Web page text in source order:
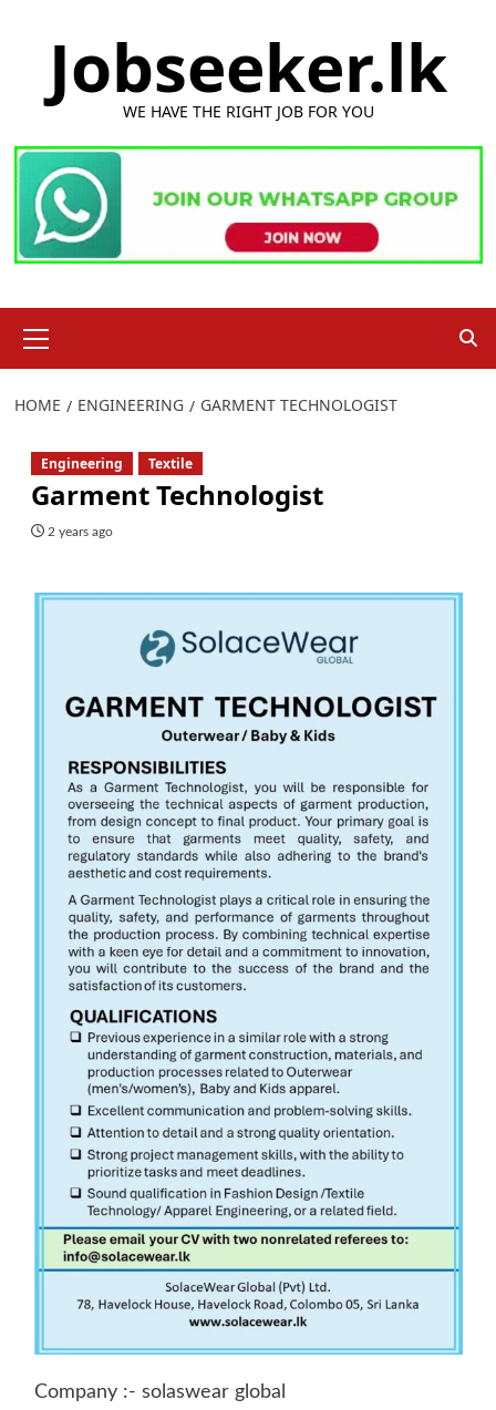
Jobseeker.lk
WE HAVE THE RIGHT JOB FOR YOU
Menu
HOME ENGINEERING GARMENT TECHNOLOGIST
Engineering Textile
Garment Technologist
2 years ago
Company :- solaswear global